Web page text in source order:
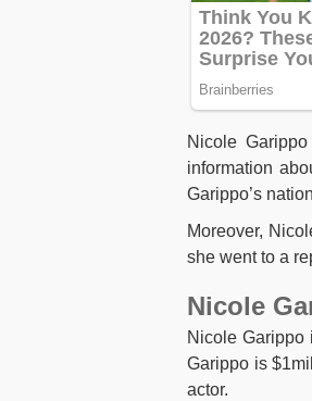
Nicole
information
Garippo’s
Moreover,
she went to a
Nicole
Nicole
Garippo is
actor.